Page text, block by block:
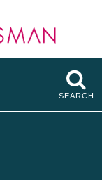
SEARCH